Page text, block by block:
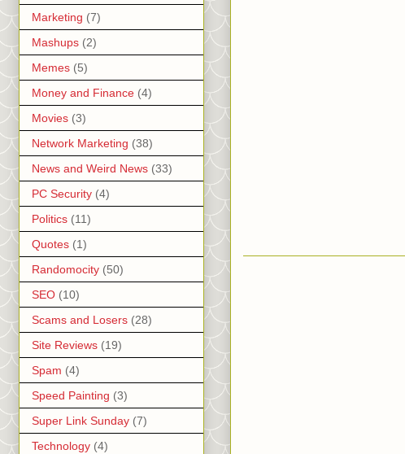
Marketing (7)
Mashups (2)
Memes (5)
Money and Finance (4)
Movies (3)
Network Marketing (38)
News and Weird News (33)
PC Security (4)
Politics (11)
Quotes (1)
Randomocity (50)
SEO (10)
Scams and Losers (28)
Site Reviews (19)
Spam (4)
Speed Painting (3)
Super Link Sunday (7)
Technology (4)